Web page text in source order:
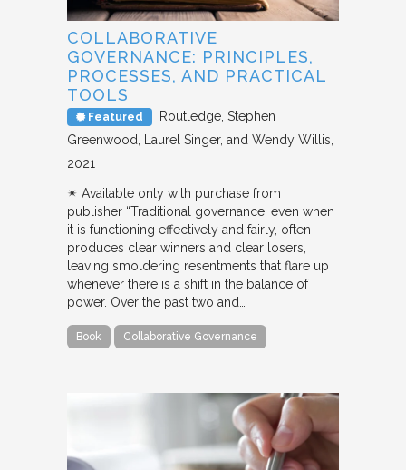
COLLABORATIVE
GOVERNANCE: PRINCIPLES,
PROCESSES, AND PRACTICAL
TOOLS
Featured Routledge Stephen
Greenwood, Laurel Singer, and Wendy Willis
2021
✴︎ Available only with purchase from
publisher “Traditional governance, even when
it is functioning effectively and fairly, often
produces clear winners and clear losers,
leaving smoldering resentments that flare up
whenever there is a shift in the balance of
power. Over the past two and…
Book Collaborative Governance